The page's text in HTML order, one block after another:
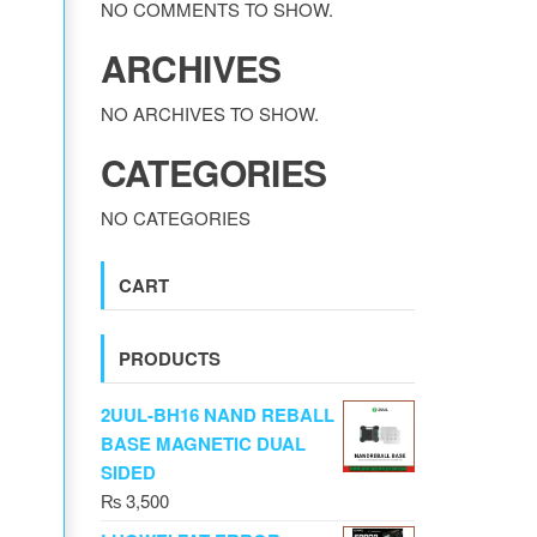
NO COMMENTS TO SHOW.
ARCHIVES
NO ARCHIVES TO SHOW.
CATEGORIES
NO CATEGORIES
CART
PRODUCTS
2UUL-BH16 NAND REBALL
BASE MAGNETIC DUAL
SIDED
₨3,500